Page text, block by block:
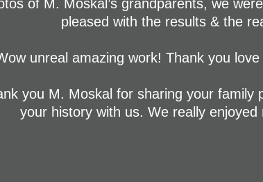
of M. Moskal’s grandparents, we
pleased with the results & the
unreal amazing work! Thank you
you M. Moskal for sharing your family